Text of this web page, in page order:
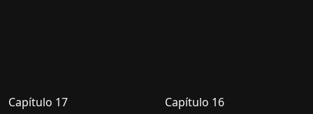
Capítulo 17 Capítulo 16